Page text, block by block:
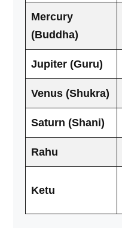
Mercury
(Buddha)
Jupiter (Guru)
Venus (Shukra)
Saturn (Shani)
Rahu
Ketu